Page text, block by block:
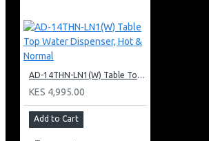
AD-14THN-LN1(W) Table Top Water Dispenser, Hot & Normal
KES 4,995.00
Add to Cart